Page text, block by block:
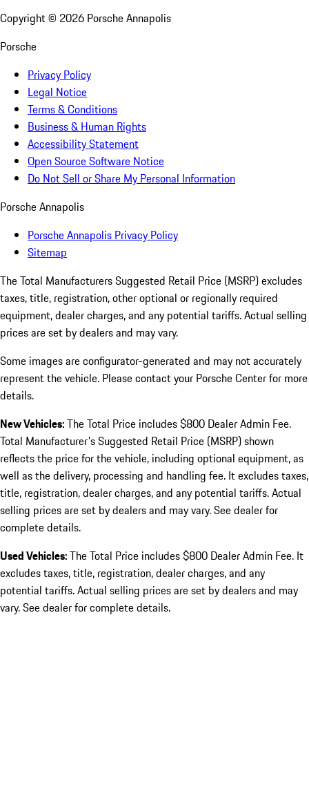
Copyright © 2026 Porsche Annapolis
Porsche
Privacy Policy
Legal Notice
Terms & Conditions
Business & Human Rights
Accessibility Statement
Open Source Software Notice
Do Not Sell or Share My Personal Information
Porsche Annapolis
Porsche Annapolis Privacy Policy
Sitemap
The Total Manufacturers Suggested Retail Price (MSRP) excludes
taxes, title, registration, other optional or regionally required
equipment, dealer charges, and any potential tariffs. Actual selling
prices are set by dealers and may vary.
Some images are configurator-generated and may not accurately
represent the vehicle. Please contact your Porsche Center for more
details.
New Vehicles:The Total Price includes $800 Dealer Admin Fee.
Total Manufacturer's Suggested Retail Price (MSRP) shown
reflects the price for the vehicle, including optional equipment, as
well as the delivery, processing and handling fee. It excludes taxes,
title, registration, dealer charges, and any potential tariffs. Actual
selling prices are set by dealers and may vary. See dealer for
complete details.
Used Vehicles:The Total Price includes $800 Dealer Admin Fee. It
excludes taxes, title, registration, dealer charges, and any
potential tariffs. Actual selling prices are set by dealers and may
vary. See dealer for complete details.